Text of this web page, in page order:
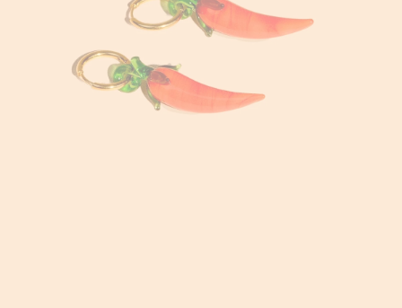
Egypt (EGP ج.م)
El Salvador (USD $)
Equatorial Guinea